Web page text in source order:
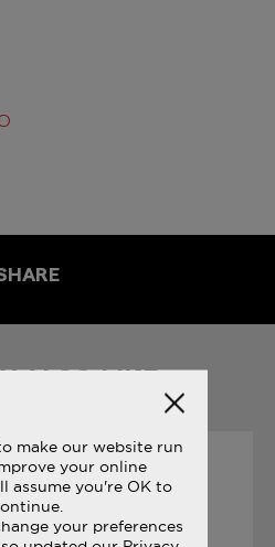
ALSO LIKE
05/2017
D’ITALIA
make our website run
your online
assume you're OK to
your preferences